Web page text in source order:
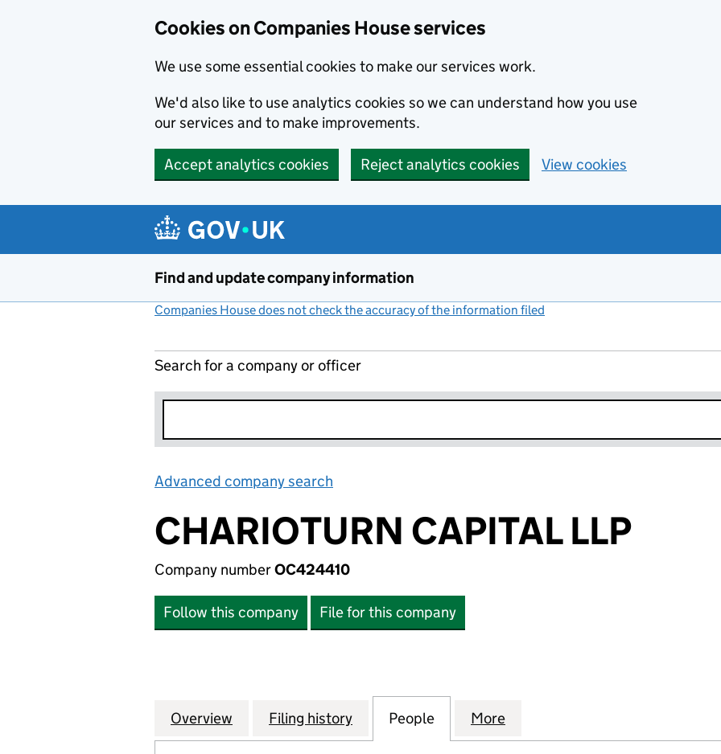
Cookies on Companies House services
We use some essential cookies to make our services work.
We'd also like to use analytics cookies so we can understand how you use
our services and to make improvements.
Accept analytics cookies Reject analytics cookies View cookies
Find and update company information
Companies House does not check the accuracy of the information filed
Search for a company or officer
Advanced company search
CHARIOTURN CAPITAL LLP
Company numberOC424410
Follow this company File for this company
Company
Overview for CHARIOTURN CAPITAL LLP (OC424410)
Filing history for CHARIOTURN CAPITAL LLP (OC424410)
People for CHARIOTURN CAPITAL LLP
More